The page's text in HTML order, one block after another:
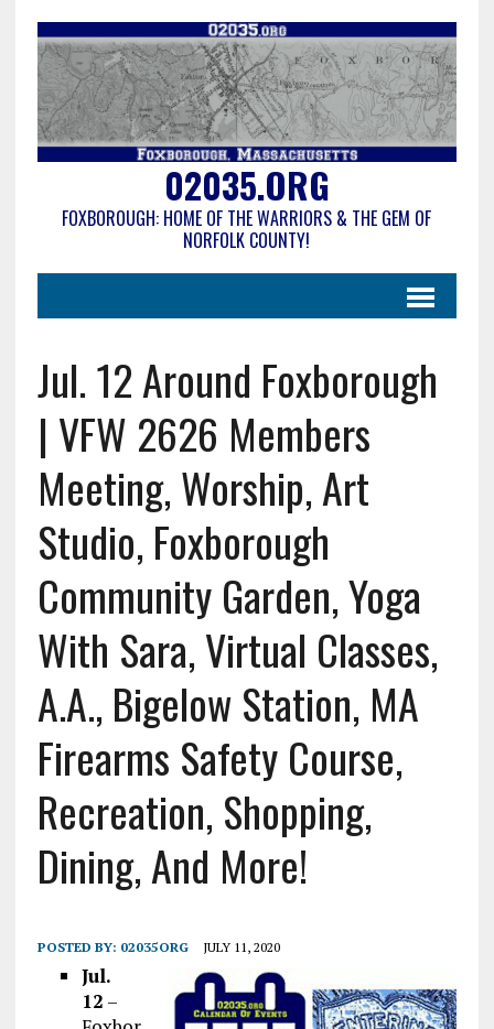
02035.ORG
FOXBOROUGH: HOME OF THE WARRIORS & THE GEM OF
NORFOLK COUNTY!
Jul. 12 Around Foxborough
| VFW 2626 Members
Meeting, Worship, Art
Studio, Foxborough
Community Garden, Yoga
With Sara, Virtual Classes,
A.A., Bigelow Station, MA
Firearms Safety Course,
Recreation, Shopping,
Dining, And More!
POSTED BY: 02035ORG JULY 11, 2020
Jul.
12 –